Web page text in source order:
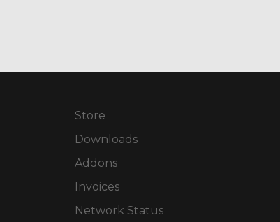
Store
Downloads
Addons
Invoices
Network Status